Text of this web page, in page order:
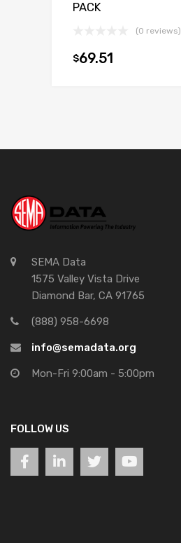
PACK
(0 reviews)
$69.51
SEMA Data
1575 Valley Vista Drive
Diamond Bar, CA 91765
(888) 958-6698
info@semadata.org
Mon-Fri 9:00am - 5:00pm
FOLLOW US